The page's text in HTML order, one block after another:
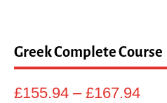
Greek Complete Course
£155.94 – £167.94Price